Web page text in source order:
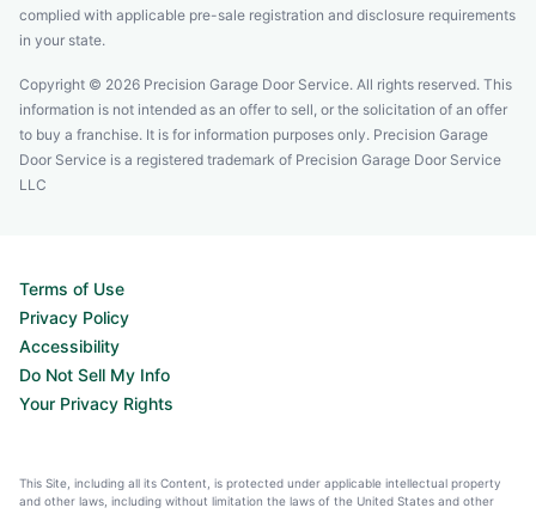
complied with applicable pre-sale registration and disclosure requirements
in your state.
Copyright © 2026 Precision Garage Door Service. All rights reserved. This
information is not intended as an offer to sell, or the solicitation of an offer
to buy a franchise. It is for information purposes only. Precision Garage
Door Service is a registered trademark of Precision Garage Door Service
LLC
Terms of Use
Privacy Policy
Accessibility
Do Not Sell My Info
Your Privacy Rights
This Site, including all its Content, is protected under applicable intellectual property
and other laws, including without limitation the laws of the United States and other